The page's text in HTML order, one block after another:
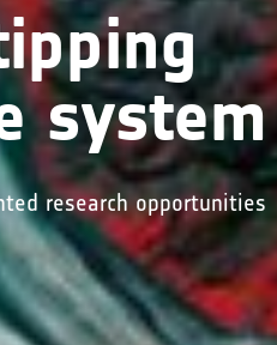
system
research opportunities